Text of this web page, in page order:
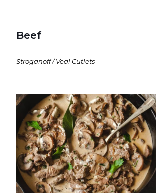
Beef
Stroganoff / Veal Cutlets